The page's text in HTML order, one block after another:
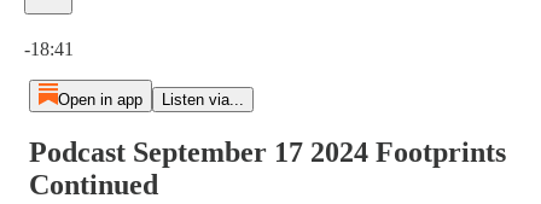
-18:41
Open in app Listen via...
Podcast September 17 2024 Footprints
Continued